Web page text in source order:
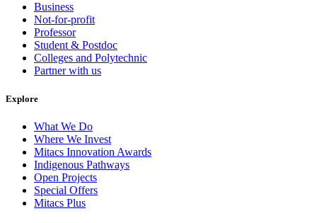
Business
Not-for-profit
Professor
Student & Postdoc
Colleges and Polytechnic
Partner with us
Explore
What We Do
Where We Invest
Mitacs Innovation Awards
Indigenous Pathways
Open Projects
Special Offers
Mitacs Plus